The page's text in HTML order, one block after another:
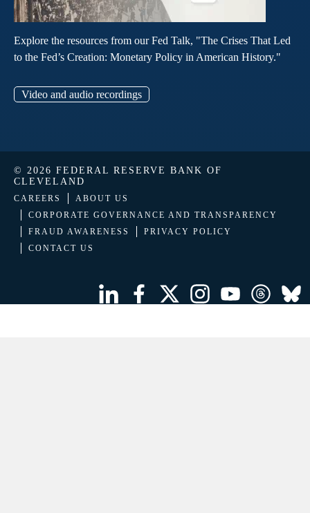
Explore the resources from our Fed Talk, "The Crises That Led
to the Fed’s Creation: Monetary Policy in American History."
Video and audio recordings
© 2026 FEDERAL RESERVE BANK OF
CLEVELAND
CAREERS
ABOUT US
CORPORATE GOVERNANCE AND TRANSPARENCY
FRAUD AWARENESS
PRIVACY POLICY
CONTACT US